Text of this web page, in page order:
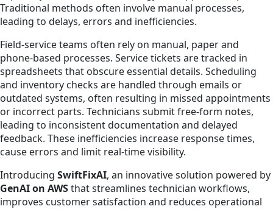
Traditional methods often involve manual processes,
leading to delays, errors and inefficiencies.
Field-service teams often rely on manual, paper and
phone-based processes. Service tickets are tracked in
spreadsheets that obscure essential details. Scheduling
and inventory checks are handled through emails or
outdated systems, often resulting in missed appointments
or incorrect parts. Technicians submit free-form notes,
leading to inconsistent documentation and delayed
feedback. These inefficiencies increase response times,
cause errors and limit real-time visibility.
Introducing SwiftFixAI, an innovative solution powered by
GenAI on AWSthat streamlines technician workflows,
improves customer satisfaction and reduces operational